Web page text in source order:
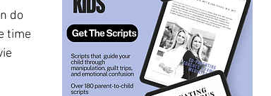
do
time